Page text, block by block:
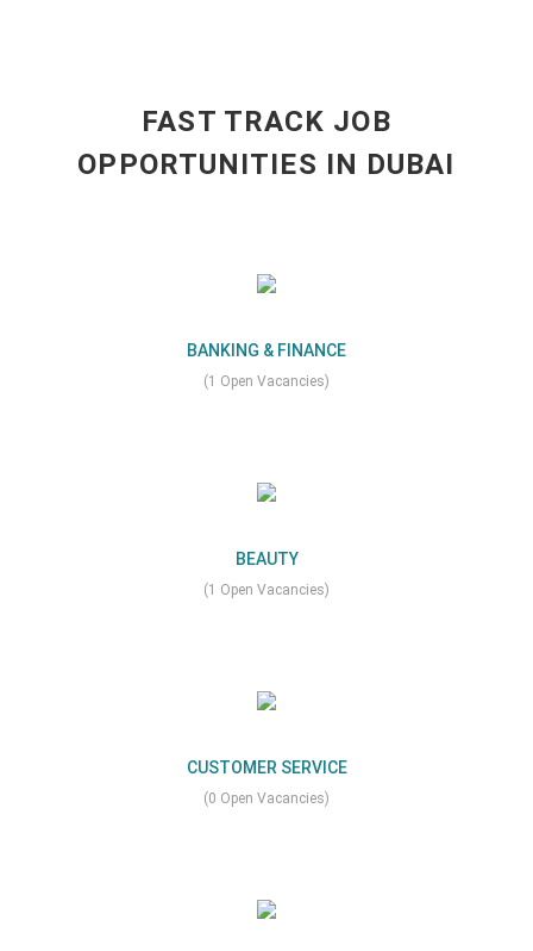
FAST TRACK JOB
OPPORTUNITIES IN DUBAI
BANKING & FINANCE
(1 Open Vacancies)
BEAUTY
(1 Open Vacancies)
CUSTOMER SERVICE
(0 Open Vacancies)